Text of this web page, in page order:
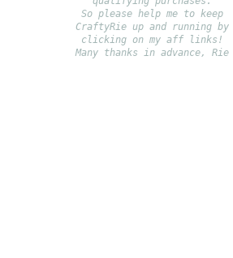
So please help me to keep
CraftyRie up and running by
clicking on my aff links!
Many thanks in advance, Rie